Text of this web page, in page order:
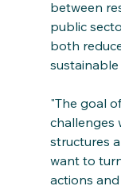
between
public
both
sustainable
"The goal
challenges
structures
want to
actions